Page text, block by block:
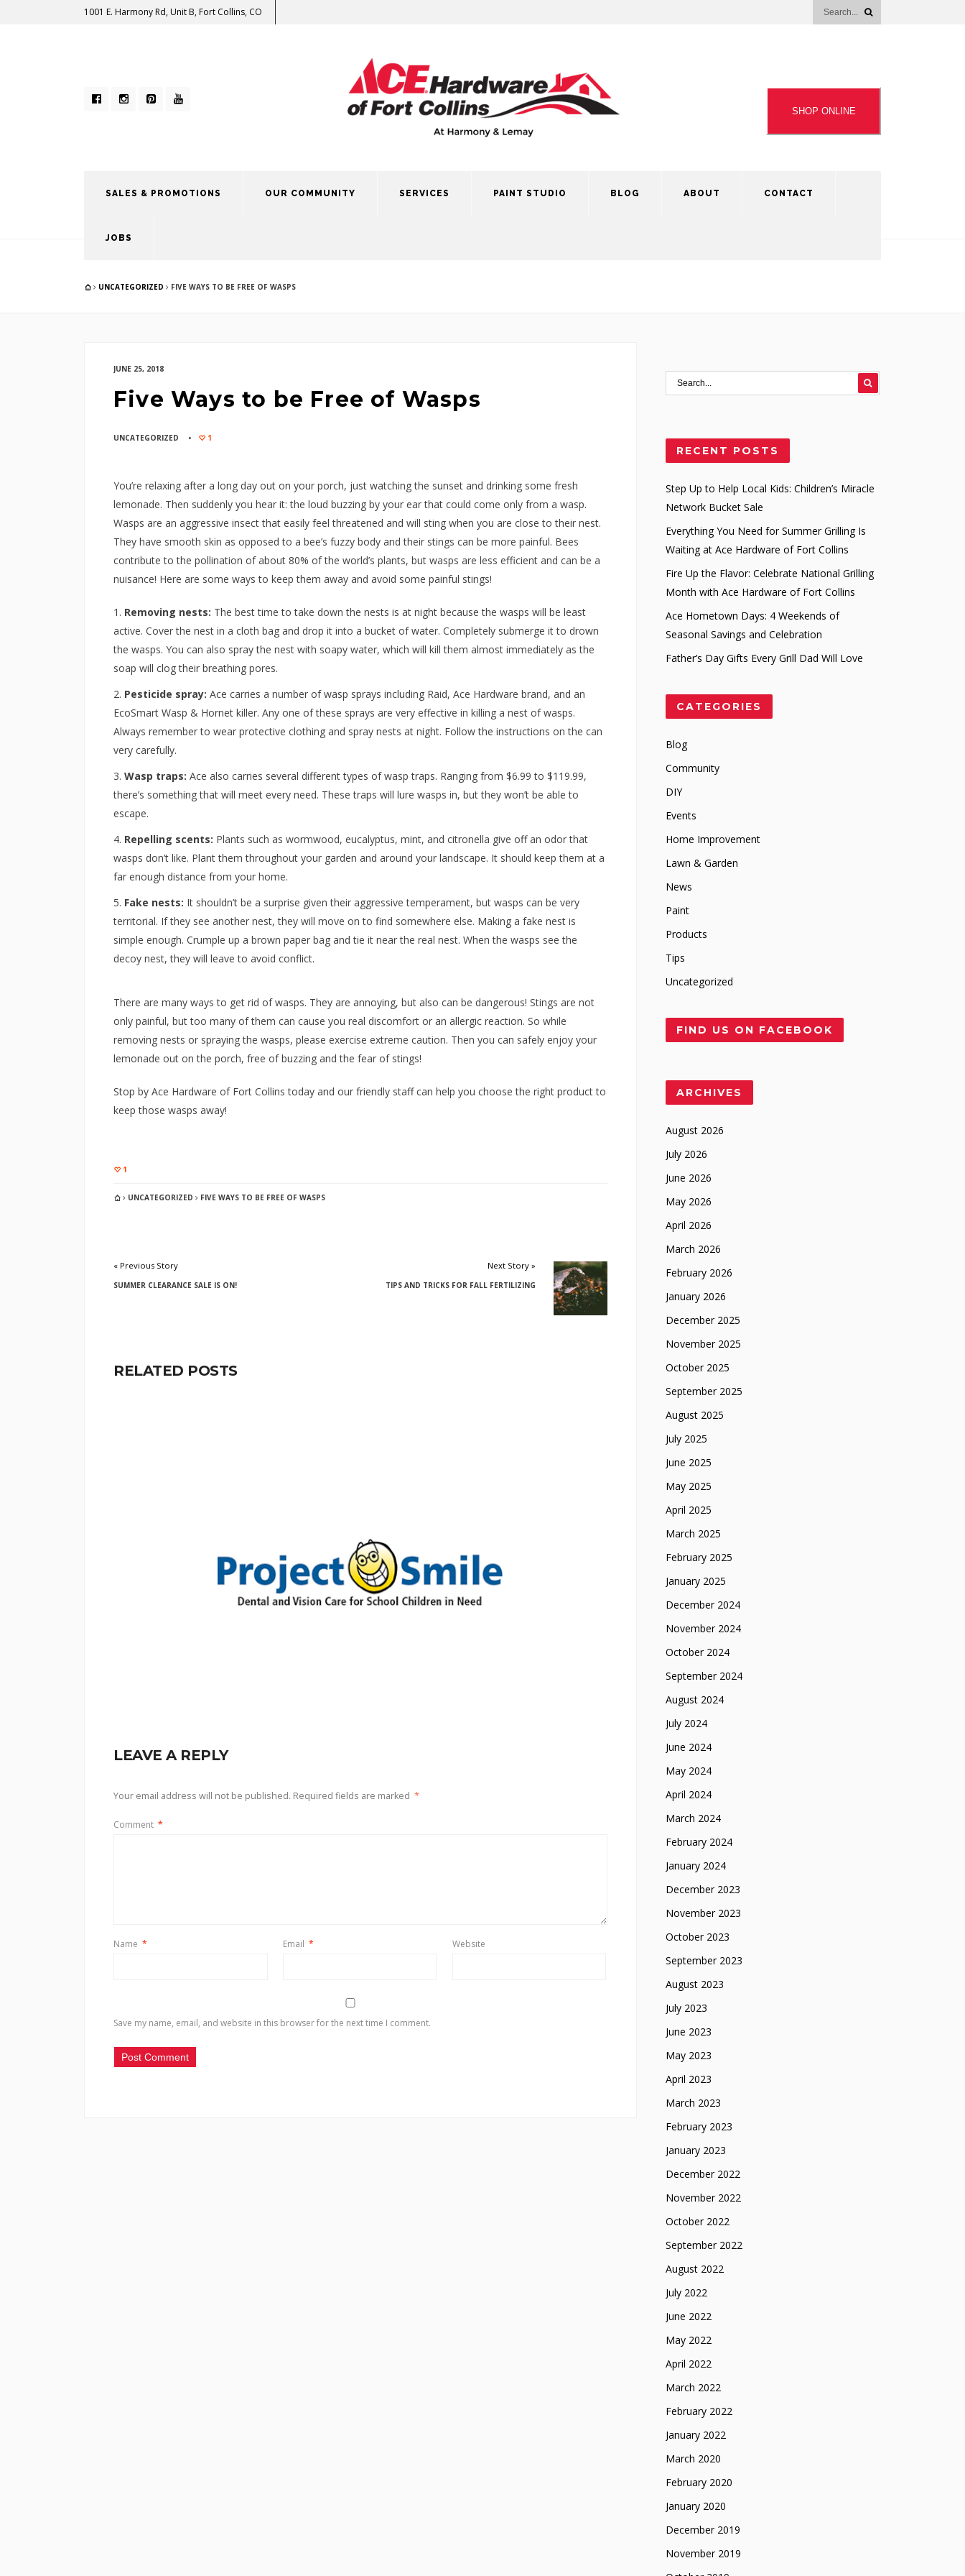
1001 E. Harmony Rd, Unit B, Fort Collins, CO
SHOP ONLINE
SALES & PROMOTIONS OUR COMMUNITY SERVICES PAINT STUDIO BLOG ABOUT CONTACT
JOBS
UNCATEGORIZED FIVE WAYS TO BE FREE OF WASPS
JUNE 25, 2018
Five Ways to be Free of Wasps
UNCATEGORIZED 1
You’re relaxing after a long day out on your porch, just watching the sunset and drinking some fresh
lemonade. Then suddenly you hear it: the loud buzzing by your ear that could come only from a wasp.
Wasps are an aggressive insect that easily feel threatened and will sting when you are close to their nest.
They have smooth skin as opposed to a bee’s fuzzy body and their stings can be more painful. Bees
contribute to the pollination of about 80% of the world’s plants, but wasps are less efficient and can be a
nuisance! Here are some ways to keep them away and avoid some painful stings!
Removing nests: The best time to take down the nests is at night because the wasps will be least
active. Cover the nest in a cloth bag and drop it into a bucket of water. Completely submerge it to drown
the wasps. You can also spray the nest with soapy water, which will kill them almost immediately as the
soap will clog their breathing pores.
Pesticide spray: Ace carries a number of wasp sprays including Raid, Ace Hardware brand, and an
EcoSmart Wasp & Hornet killer. Any one of these sprays are very effective in killing a nest of wasps.
Always remember to wear protective clothing and spray nests at night. Follow the instructions on the can
very carefully.
Wasp traps: Ace also carries several different types of wasp traps. Ranging from $6.99 to $119.99,
there’s something that will meet every need. These traps will lure wasps in, but they won’t be able to
escape.
Repelling scents: Plants such as wormwood, eucalyptus, mint, and citronella give off an odor that
wasps don’t like. Plant them throughout your garden and around your landscape. It should keep them at a
far enough distance from your home.
Fake nests: It shouldn’t be a surprise given their aggressive temperament, but wasps can be very
territorial. If they see another nest, they will move on to find somewhere else. Making a fake nest is
simple enough. Crumple up a brown paper bag and tie it near the real nest. When the wasps see the
decoy nest, they will leave to avoid conflict.
There are many ways to get rid of wasps. They are annoying, but also can be dangerous! Stings are not
only painful, but too many of them can cause you real discomfort or an allergic reaction. So while
removing nests or spraying the wasps, please exercise extreme caution. Then you can safely enjoy your
lemonade out on the porch, free of buzzing and the fear of stings!
Stop by Ace Hardware of Fort Collins today and our friendly staff can help you choose the right product to
keep those wasps away!
1
UNCATEGORIZED FIVE WAYS TO BE FREE OF WASPS
« Previous Story
SUMMER CLEARANCE SALE IS ON!
Next Story »
TIPS AND TRICKS FOR FALL FERTILIZING
RELATED POSTS
LEAVE A REPLY
Your email address will not be published. Required fields are marked *
Comment *
Name * Email * Website
Save my name, email, and website in this browser for the next time I comment.
RECENT POSTS
Step Up to Help Local Kids: Children’s Miracle
Network Bucket Sale
Everything You Need for Summer Grilling Is
Waiting at Ace Hardware of Fort Collins
Fire Up the Flavor: Celebrate National Grilling
Month with Ace Hardware of Fort Collins
Ace Hometown Days: 4 Weekends of
Seasonal Savings and Celebration
Father’s Day Gifts Every Grill Dad Will Love
CATEGORIES
Blog
Community
DIY
Events
Home Improvement
Lawn & Garden
News
Paint
Products
Tips
Uncategorized
FIND US ON FACEBOOK
ARCHIVES
August 2026
July 2026
June 2026
May 2026
April 2026
March 2026
February 2026
January 2026
December 2025
November 2025
October 2025
September 2025
August 2025
July 2025
June 2025
May 2025
April 2025
March 2025
February 2025
January 2025
December 2024
November 2024
October 2024
September 2024
August 2024
July 2024
June 2024
May 2024
April 2024
March 2024
February 2024
January 2024
December 2023
November 2023
October 2023
September 2023
August 2023
July 2023
June 2023
May 2023
April 2023
March 2023
February 2023
January 2023
December 2022
November 2022
October 2022
September 2022
August 2022
July 2022
June 2022
May 2022
April 2022
March 2022
February 2022
January 2022
March 2020
February 2020
January 2020
December 2019
November 2019